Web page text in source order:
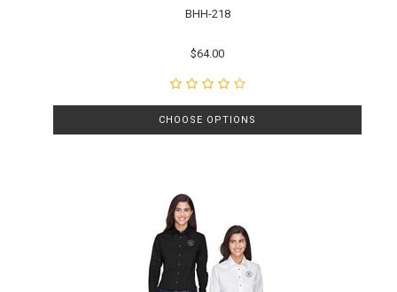
BHH-218
$64.00
CHOOSE OPTIONS